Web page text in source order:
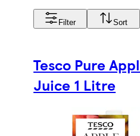
Filter Sort
Tesco Pure
Juice 1 Litre